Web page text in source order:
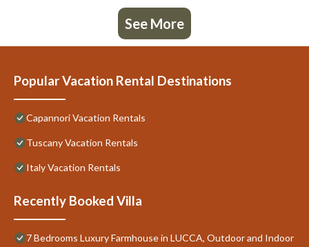
See More
Popular Vacation Rental Destinations
Capannori Vacation Rentals
Tuscany Vacation Rentals
Italy Vacation Rentals
Recently Booked Villa
7 Bedrooms Luxury Farmhouse in LUCCA, Outdoor and Indoor